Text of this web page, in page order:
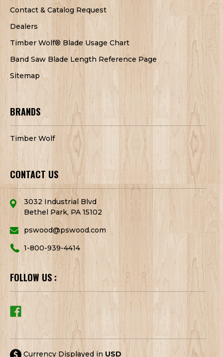
Contact & Catalog Request
Dealers
Timber Wolf® Blade Usage Chart
Band Saw Blade Length Reference Page
Sitemap
BRANDS
Timber Wolf
CONTACT US
3032 Industrial Blvd
Bethel Park, PA 15102
pswood@pswood.com
1-800-939-4414
FOLLOW US :
Currency Displayed in USD